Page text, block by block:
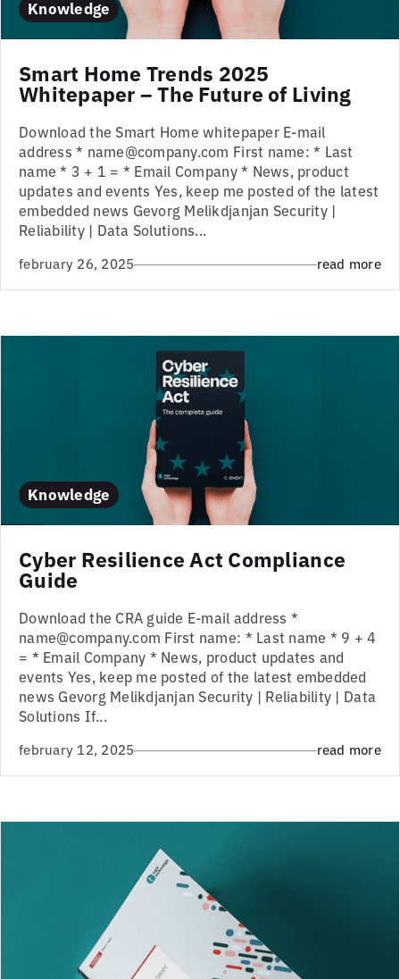
Knowledge
Smart Home Trends 2025
Whitepaper – The Future of Living
Download the Smart Home whitepaper E-mail
address * name@company.com First name: * Last
name * 3 + 1 = * Email Company * News, product
updates and events Yes, keep me posted of the latest
embedded news Gevorg Melikdjanjan Security |
Reliability | Data Solutions...
february 26, 2025 read more
Knowledge
Cyber Resilience Act Compliance
Guide
Download the CRA guide E-mail address *
name@company.com First name: * Last name * 9 + 4
= * Email Company * News, product updates and
events Yes, keep me posted of the latest embedded
news Gevorg Melikdjanjan Security | Reliability | Data
Solutions If...
february 12, 2025 read more